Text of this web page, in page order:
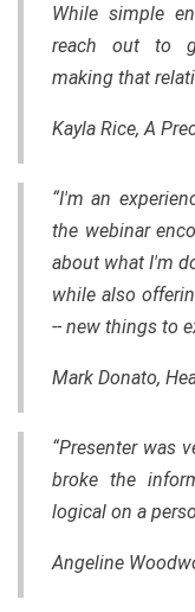
While simple
reach out to
making that
Kayla Rice, A
“I'm an
the webinar
about what I'm
while also
-- new things to
Mark Donato,
“Presenter was
broke the
logical on a
Angeline